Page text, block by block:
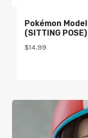
Pokémon
(SITTING POSE)
$14.99